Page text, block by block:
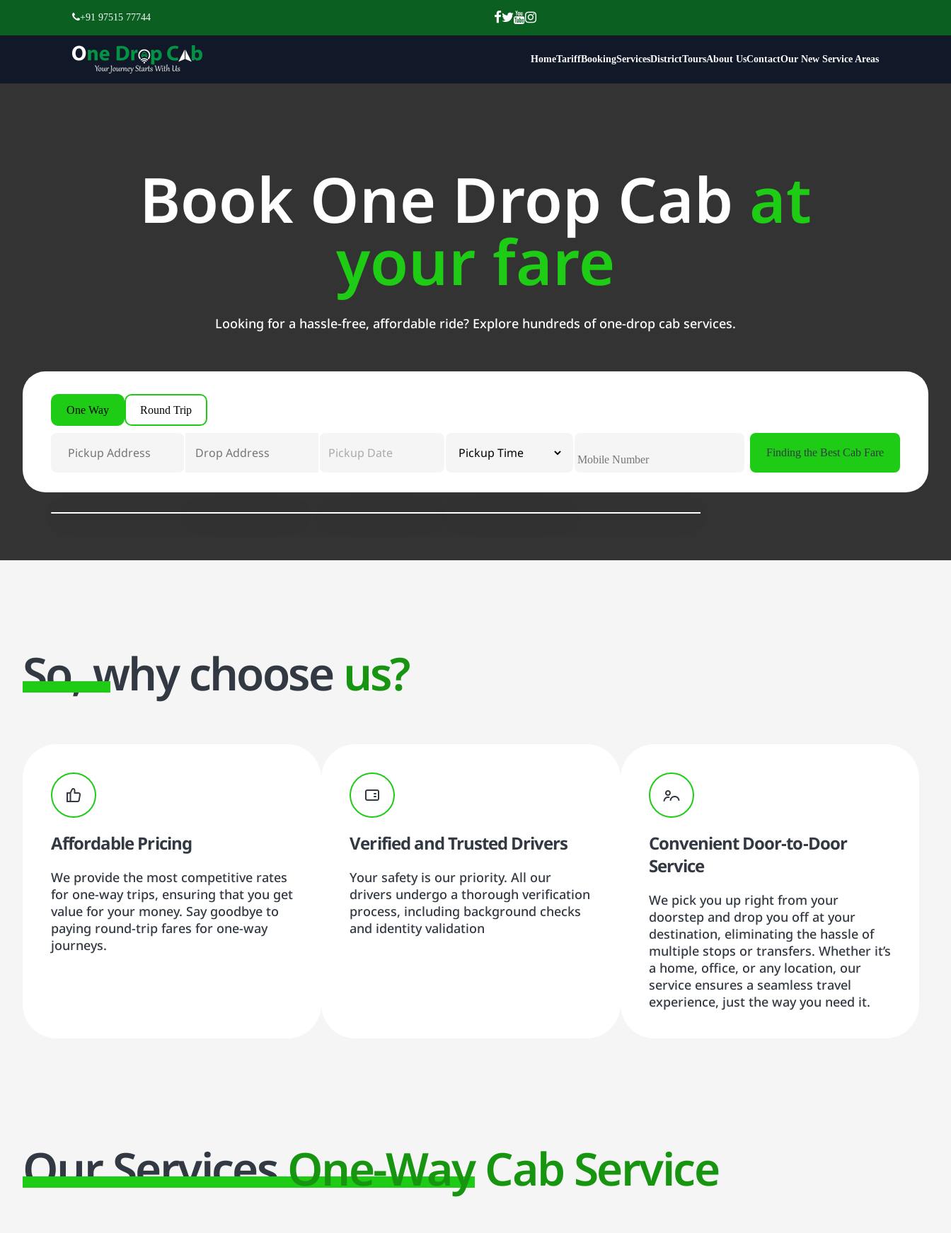
+91 97515 77744
HomeTariffBookingServicesDistrictToursAbout UsContactOur New Service Areas
Book One Drop Cab at
your fare
Looking for a hassle-free, affordable ride? Explore hundreds of one-drop cab services.
One Way Round Trip
Pickup Date Finding the Best Cab Fare
So, why choose us?
Affordable Pricing
We provide the most competitive rates
for one-way trips, ensuring that you get
value for your money. Say goodbye to
paying round-trip fares for one-way
journeys.
Verified and Trusted Drivers
Your safety is our priority. All our
drivers undergo a thorough verification
process, including background checks
and identity validation
Convenient Door-to-Door
Service
We pick you up right from your
doorstep and drop you off at your
destination, eliminating the hassle of
multiple stops or transfers. Whether it’s
a home, office, or any location, our
service ensures a seamless travel
experience, just the way you need it.
Our ServicesOne-Way Cab Service